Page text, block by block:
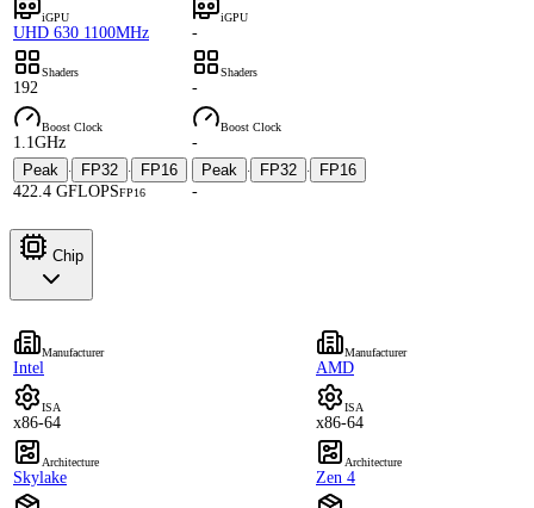
iGPU
UHD 630 1100MHz
iGPU
-
Shaders
192
Shaders
-
Boost Clock
1.1GHz
Boost Clock
-
Peak
· FP32 ·
FP16
422.4 GFLOPSFP16
Peak · FP32 ·
FP16
-
Chip
Manufacturer
Intel
Manufacturer
AMD
ISA
x86-64
ISA
x86-64
Architecture
Skylake
Architecture
Zen 4